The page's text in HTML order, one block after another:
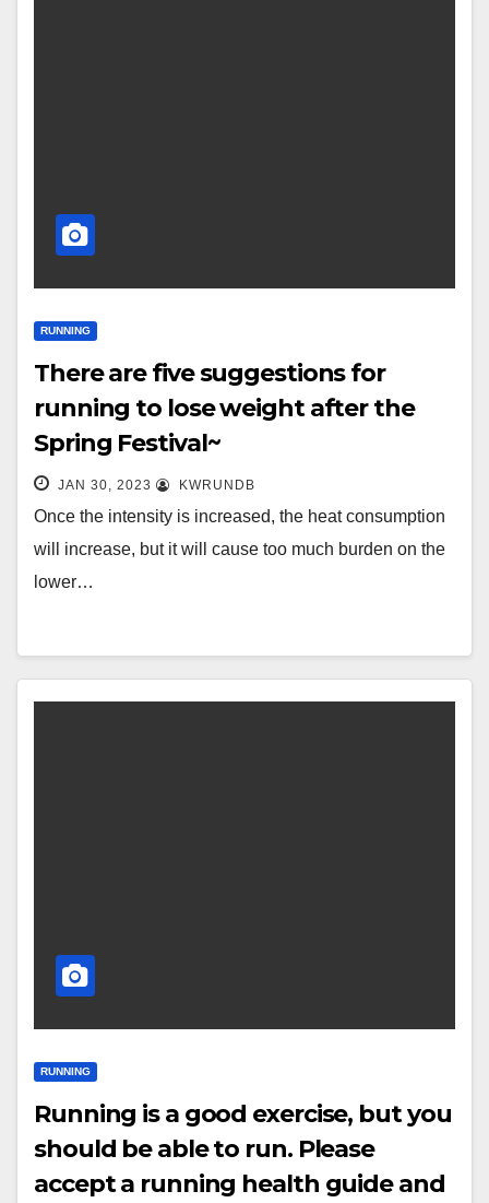
RUNNING
There are five suggestions for
running to lose weight after the
Spring Festival~
JAN 30, 2023 KWRUNDB
Once the intensity is increased, the heat consumption
will increase, but it will cause too much burden on the
lower…
RUNNING
Running is a good exercise, but you
should be able to run. Please
accept a running health guide and